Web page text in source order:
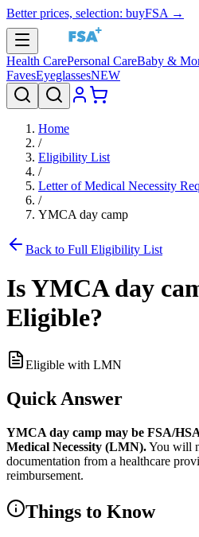
Better prices, selection: buyFSA →
Health CarePersonal CareBaby &
FavesEyeglassesNEW
Home
/
Eligibility List
/
Letter of Medical Necessity
/
YMCA day camp
Back to Full Eligibility List
IsYMCA day
Eligible?
Eligible with LMN
Quick Answer
YMCA day camp may be FSA/
Medical Necessity (LMN).You will
documentation from a healthcare
reimbursement.
Things to Know